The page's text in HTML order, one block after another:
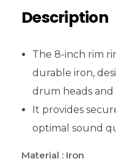
Description
The 8-inch rim
durable iron,
drum heads and
It provides
optimal sound
Material : Iron